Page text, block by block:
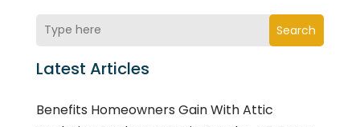
Search
Latest Articles
Benefits Homeowners Gain With Attic